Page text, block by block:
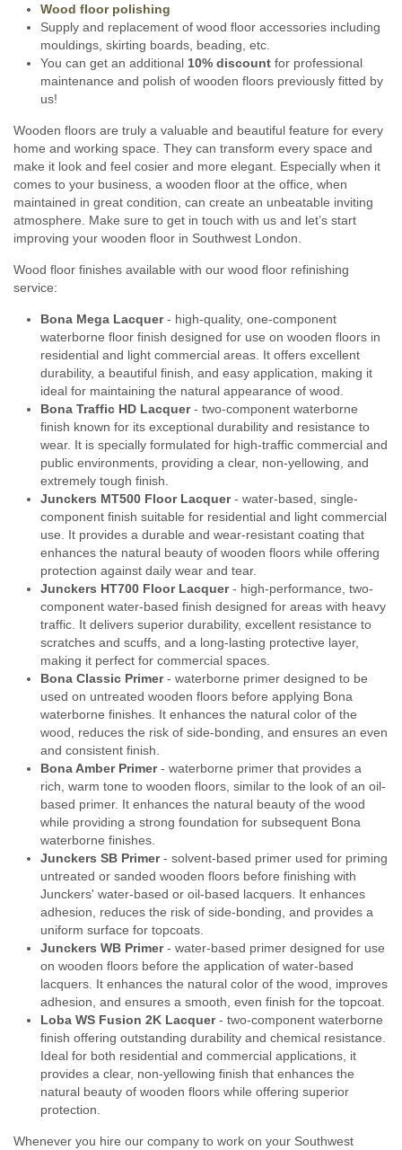
Wood floor polishing
Supply and replacement of wood floor accessories including
mouldings, skirting boards, beading, etc.
You can get an additional 10% discount for professional
maintenance and polish of wooden floors previously fitted by
us!
Wooden floors are truly a valuable and beautiful feature for every
home and working space. They can transform every space and
make it look and feel cosier and more elegant. Especially when it
comes to your business, a wooden floor at the office, when
maintained in great condition, can create an unbeatable inviting
atmosphere. Make sure to get in touch with us and let’s start
improving your wooden floor in Southwest London.
Wood floor finishes available with our wood floor refinishing
service:
Bona Mega Lacquer- high-quality, one-component
waterborne floor finish designed for use on wooden floors in
residential and light commercial areas. It offers excellent
durability, a beautiful finish, and easy application, making it
ideal for maintaining the natural appearance of wood.
Bona Traffic HD Lacquer- two-component waterborne
finish known for its exceptional durability and resistance to
wear. It is specially formulated for high-traffic commercial and
public environments, providing a clear, non-yellowing, and
extremely tough finish.
Junckers MT500 Floor Lacquer- water-based, single-
component finish suitable for residential and light commercial
use. It provides a durable and wear-resistant coating that
enhances the natural beauty of wooden floors while offering
protection against daily wear and tear.
Junckers HT700 Floor Lacquer- high-performance, two-
component water-based finish designed for areas with heavy
traffic. It delivers superior durability, excellent resistance to
scratches and scuffs, and a long-lasting protective layer,
making it perfect for commercial spaces.
Bona Classic Primer- waterborne primer designed to be
used on untreated wooden floors before applying Bona
waterborne finishes. It enhances the natural color of the
wood, reduces the risk of side-bonding, and ensures an even
and consistent finish.
Bona Amber Primer- waterborne primer that provides a
rich, warm tone to wooden floors, similar to the look of an oil-
based primer. It enhances the natural beauty of the wood
while providing a strong foundation for subsequent Bona
waterborne finishes.
Junckers SB Primer- solvent-based primer used for priming
untreated or sanded wooden floors before finishing with
Junckers' water-based or oil-based lacquers. It enhances
adhesion, reduces the risk of side-bonding, and provides a
uniform surface for topcoats.
Junckers WB Primer- water-based primer designed for use
on wooden floors before the application of water-based
lacquers. It enhances the natural color of the wood, improves
adhesion, and ensures a smooth, even finish for the topcoat.
Loba WS Fusion 2K Lacquer- two-component waterborne
finish offering outstanding durability and chemical resistance.
Ideal for both residential and commercial applications, it
provides a clear, non-yellowing finish that enhances the
natural beauty of wooden floors while offering superior
protection.
Whenever you hire our company to work on your Southwest